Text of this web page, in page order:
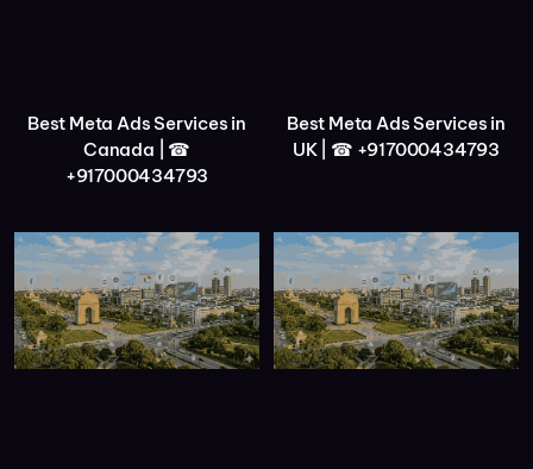
Best Meta Ads Services in
Canada | ☎
+917000434793
Best Meta Ads Services in
UK | ☎ +917000434793